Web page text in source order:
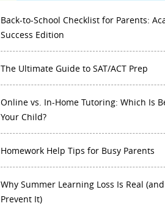
Back-to-School Checklist for Parents:
Success Edition
The Ultimate Guide to SAT/ACT Prep
Online vs. In-Home Tutoring: Which Is
Your Child?
Homework Help Tips for Busy Parents
Why Summer Learning Loss Is Real
Prevent It)